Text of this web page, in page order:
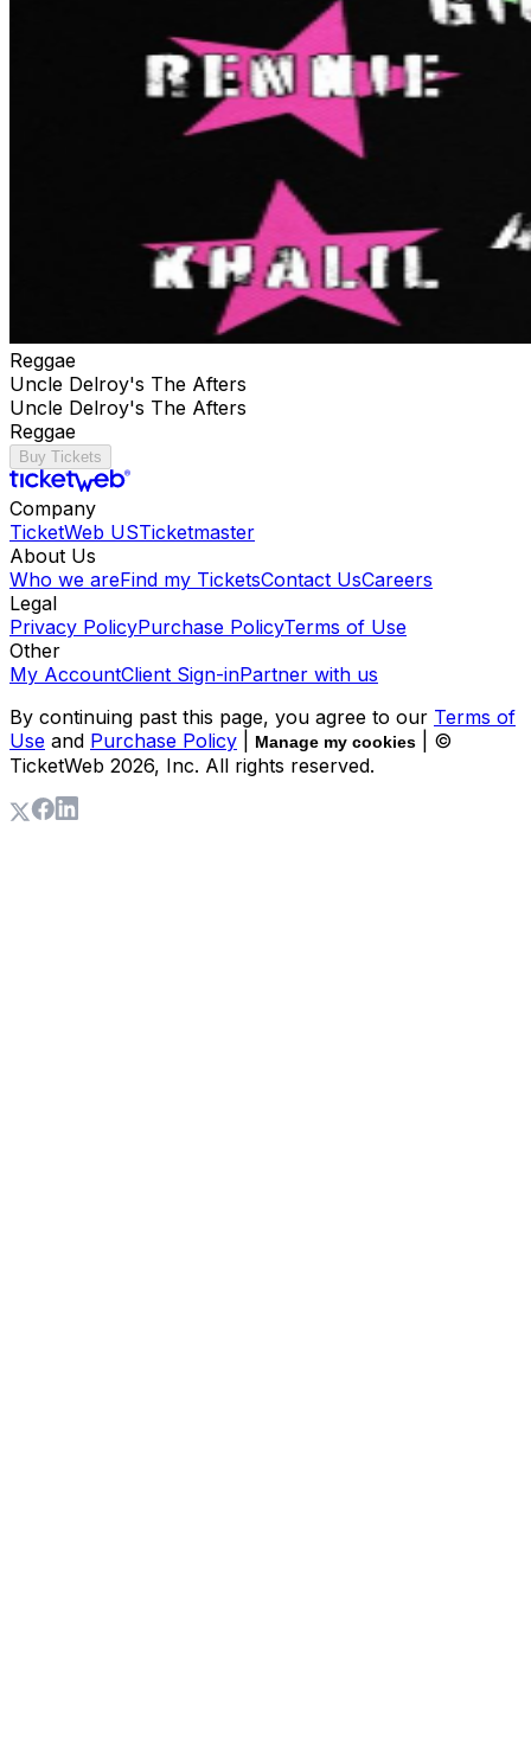
Reggae
Uncle Delroy's The Afters
Uncle Delroy's The Afters
Reggae
Buy Tickets
Company
TicketWeb USTicketmaster
About Us
Who we areFind my TicketsContact UsCareers
Legal
Privacy PolicyPurchase PolicyTerms of Use
Other
My AccountClient Sign-inPartner with us
By continuing past this page, you agree to our Terms of
Use and Purchase Policy Manage my cookies
| ©
TicketWeb 2026, Inc. All rights reserved.